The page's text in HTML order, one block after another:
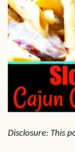
Disclosure: This